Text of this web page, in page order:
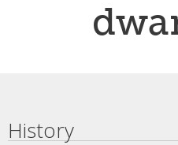
Primary tabs
History